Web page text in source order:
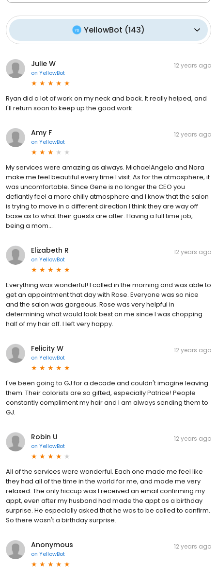
YellowBot (143)
Julie W
on YellowBot
12 years ago
Ryan did a lot of work on my neck and back. It really helped, and
I'll return soon to keep up the good work.
Amy F
on YellowBot
12 years ago
My services were amazing as always. MichaelAngelo and Nora
make me feel beautiful every time I visit. As for the atmosphere, it
was uncomfortable. Since Gene is no longer the CEO you
defiantly feel a more chilly atmosphere and I know that the salon
is trying to move in a different direction I think they are way off
base as to what their guests are after. Having a full time job,
being a mom...
Elizabeth R
on YellowBot
12 years ago
Everything was wonderful! I called in the morning and was able to
get an appointment that day with Rose. Everyone was so nice
and the salon was gorgeous. Rose was very helpful in
determining what would look best on me since I was chopping
half of my hair off. I left very happy.
Felicity W
on YellowBot
12 years ago
I've been going to GJ for a decade and couldn't imagine leaving
them. Their colorists are so gifted, especially Patrice! People
constantly compliment my hair and I am always sending them to
GJ.
Robin U
on YellowBot
12 years ago
All of the services were wonderful. Each one made me feel like
they had all of the time in the world for me, and made me very
relaxed. The only hiccup was I received an email confirming my
appt, even after my husband had made the appt as a birthday
surprise. He especially asked that he was to be called to confirm.
So there wasn't a birthday surprise.
Anonymous
on YellowBot
12 years ago